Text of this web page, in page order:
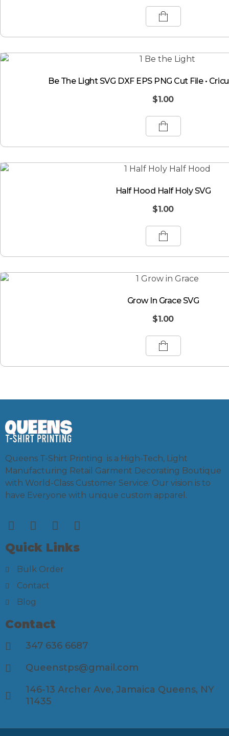
Be The Light SVG DXF EPS PNG Cut File •
$1.00
Half Hood Half Holy SVG
$1.00
Grow In Grace SVG
$1.00
Queens T-Shirt Printing is a High-Tech, Light
Manufacturing Retail Garment Decorating Boutique
with World-Class Customer Service. Our vision is to
have Everyone with unique custom apparel.
Quick Links
Bulk Order
Contact
Blog
Contact
347 636 6687
Queenstps@gmail.com
146-13 Archer Ave, Jamaica Queens, NY
11435​